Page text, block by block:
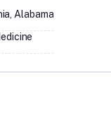
Alabama